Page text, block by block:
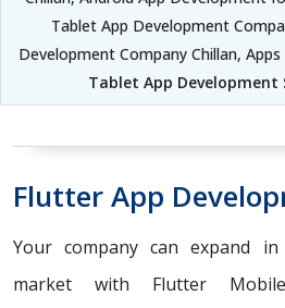
Tablet App Development
Development Company Chillan,
Tablet App Development
Flutter App
Your company can expand
market with Flutter